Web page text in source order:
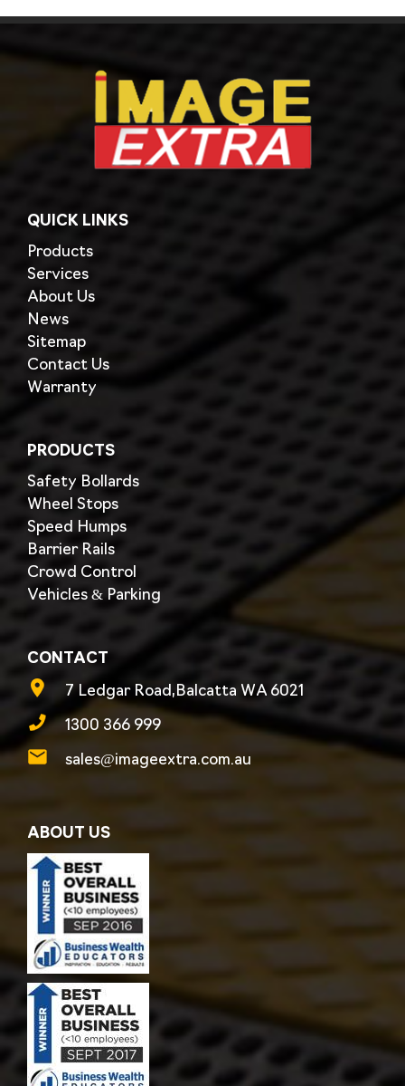
QUICK LINKS
Products
Services
About Us
News
Sitemap
Contact Us
Warranty
PRODUCTS
Safety Bollards
Wheel Stops
Speed Humps
Barrier Rails
Crowd Control
Vehicles & Parking
CONTACT
7 Ledgar Road,Balcatta WA 6021
1300 366 999
sales@imageextra.com.au
ABOUT US